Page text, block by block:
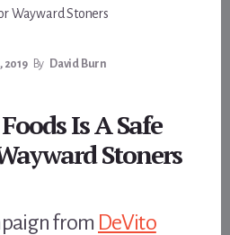
Wayward Stoners
2019 By David Burn
Is A Safe
Stoners
from DeVito